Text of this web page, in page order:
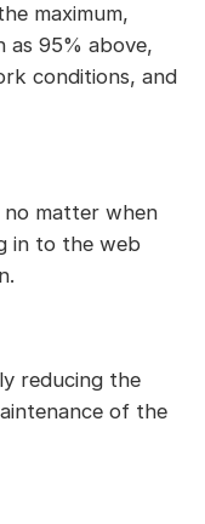
maximum,
as 95% above,
conditions, and
matter when
in to the web
reducing the
of the